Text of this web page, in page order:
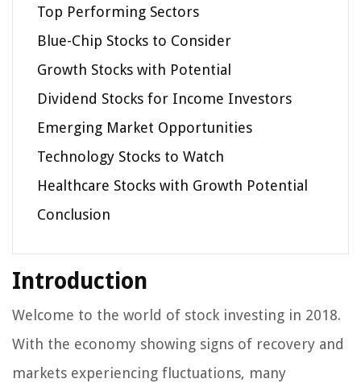
Top Performing Sectors
Blue-Chip Stocks to Consider
Growth Stocks with Potential
Dividend Stocks for Income Investors
Emerging Market Opportunities
Technology Stocks to Watch
Healthcare Stocks with Growth Potential
Conclusion
Introduction
Welcome to the world of stock investing in 2018.
With the economy showing signs of recovery and
markets experiencing fluctuations, many